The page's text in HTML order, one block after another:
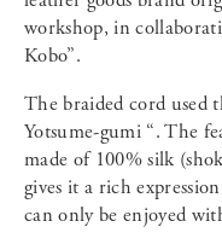
workshop, in
Kobo”.
The braided cord used
Yotsume-gumi “. The
made of 100% silk
gives it a rich
can only be enjoyed